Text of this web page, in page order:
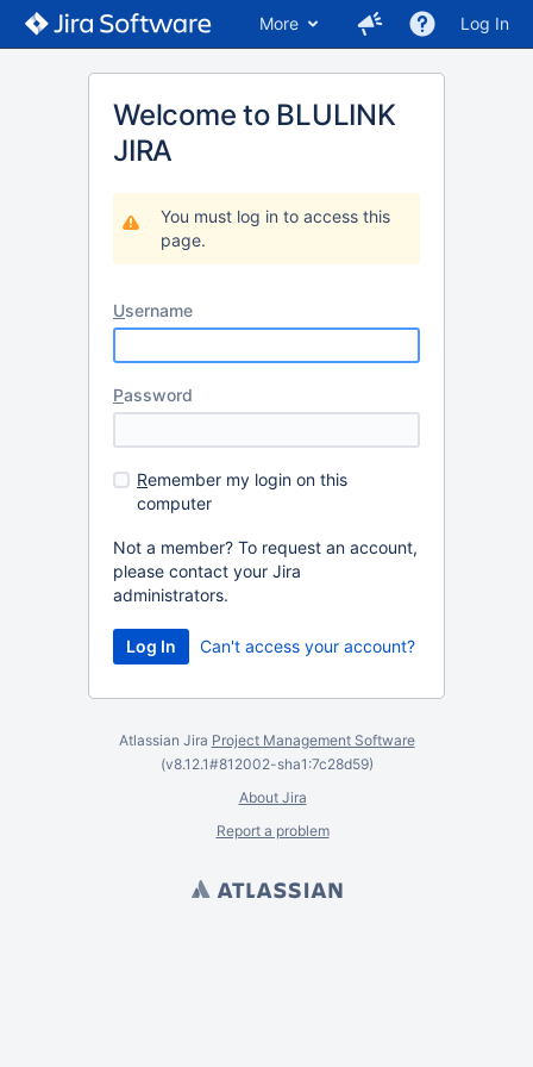
More Log In
Welcome to BLULINK
JIRA
You must log in to access this
page.
Username
Password
Remember my login on this
computer
Not a member? To request an account,
please contact your Jira
administrators.
Can't access your account?
Atlassian Jira Project Management Software
(v8.12.1#812002-sha1:7c28d59)
About Jira
Report a problem